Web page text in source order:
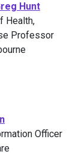
Hunt
Health,
Professor
Officer